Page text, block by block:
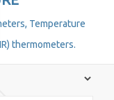
Temperature
thermometers.